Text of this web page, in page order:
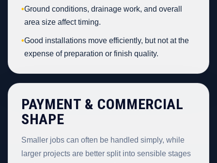
•Ground conditions, drainage work, and overall
area size affect timing.
•Good installations move efficiently, but not at the
expense of preparation or finish quality.
PAYMENT & COMMERCIAL
SHAPE
Smaller jobs can often be handled simply, while
larger projects are better split into sensible stages